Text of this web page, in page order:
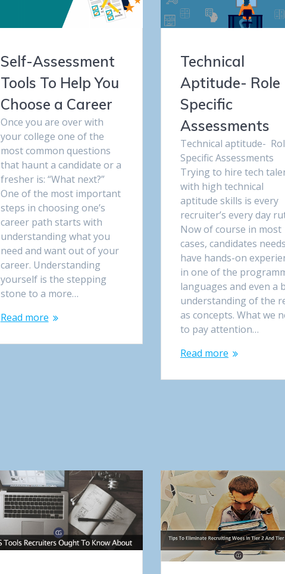
Self-Assessment
Tools To Help You
Choose a Career
Once you are over with
your college one of the
most common questions
that haunt a candidate or a
fresher is: “What next?”
One of the most important
steps in choosing one’s
career path starts with
understanding what you
need and want out of your
career. Understanding
yourself is the stepping
stone to a more…
Read more
Technical
Aptitude- Role
Specific
Assessments
Technical aptitude-
Specific Assessments
Trying to hire tech
with high technical
aptitude skills is every
recruiter’s every day
Now of course in most
cases, candidates
have hands-on
in one of the
languages and even a
understanding of the
as concepts. What we
to pay attention…
Read more